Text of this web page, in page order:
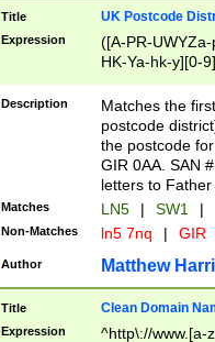
Title UK Postcode
Expression
([A-PR-
HK-Ya-hk-y][0-
[A-HJKS-UWa-
Description
Matches the
postcode
the postcode
GIR 0AA. SAN
letters to
Matches LN5 | SW1 |
Non-Matches ln5 7nq | GIR
Author Matthew
Title Clean Domain
Expression ^http\://www.[a-